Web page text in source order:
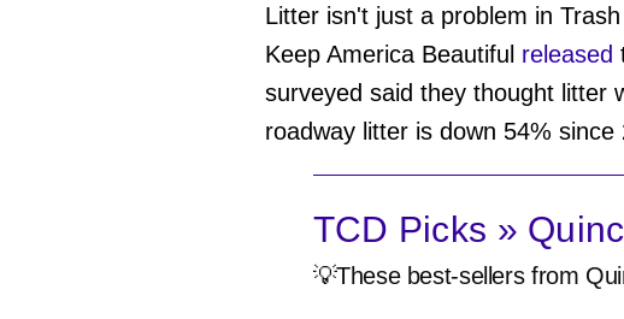
Litter isn't just a problem in
Keep America Beautiful released
surveyed said they thought litter
roadway litter is down 54%
TCD Picks »
💡These best-sellers from